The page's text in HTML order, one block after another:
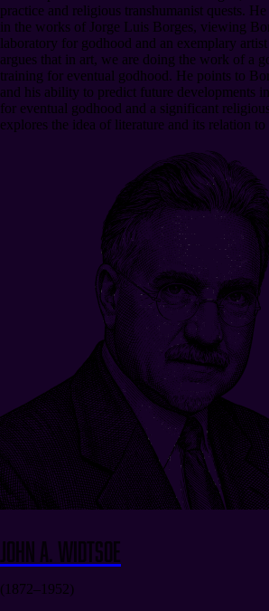
practice and religious transhumanist quests.
in the works of Jorge Luis Borges, viewing
laboratory for godhood and an exemplary
argues that in art, we are doing the work of a
training for eventual godhood. He points to
and his ability to predict future developments
for eventual godhood and a significant
explores the idea of literature and its relation
John A. Widtsoe
(1872–1952)